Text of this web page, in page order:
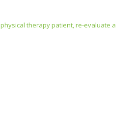
physical therapy patient,re-evaluate a